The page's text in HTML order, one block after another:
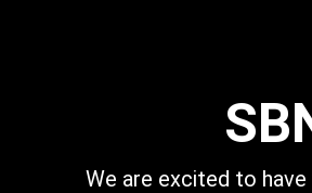
We are excited to